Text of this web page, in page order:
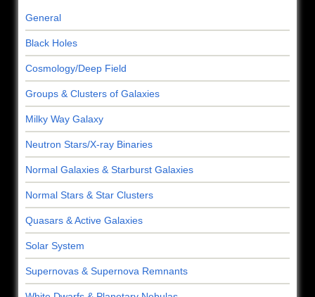
General
Black Holes
Cosmology/Deep Field
Groups & Clusters of Galaxies
Milky Way Galaxy
Neutron Stars/X-ray Binaries
Normal Galaxies & Starburst Galaxies
Normal Stars & Star Clusters
Quasars & Active Galaxies
Solar System
Supernovas & Supernova Remnants